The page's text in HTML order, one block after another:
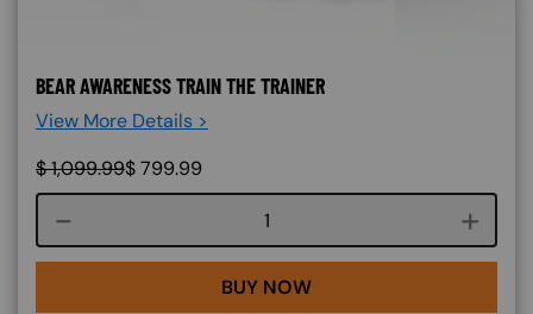
BEAR AWARENESS TRAIN THE TRAINER
View More Details >
$1,099.99$799.99
Course quantity
BUY NOW